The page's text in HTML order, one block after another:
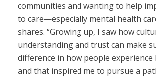
communities and wanting to help
to care—especially mental health
shares. “Growing up, I saw how
understanding and trust can make
difference in how people experience
and that inspired me to pursue a